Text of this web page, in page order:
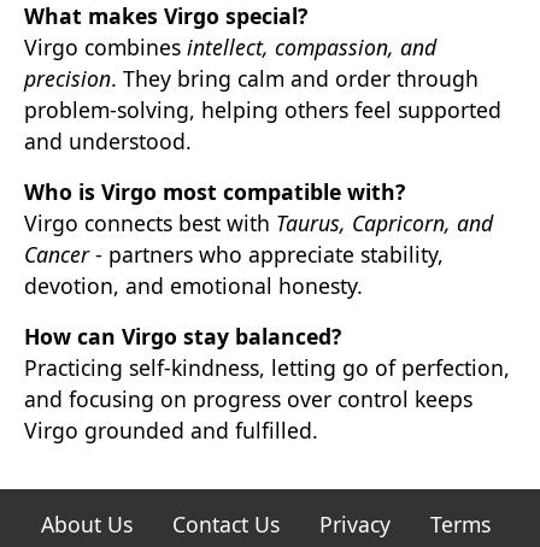
What makes Virgo special?
Virgo combines intellect, compassion, and
precision. They bring calm and order through
problem-solving, helping others feel supported
and understood.
Who is Virgo most compatible with?
Virgo connects best with Taurus, Capricorn, and
Cancer- partners who appreciate stability,
devotion, and emotional honesty.
How can Virgo stay balanced?
Practicing self-kindness, letting go of perfection,
and focusing on progress over control keeps
Virgo grounded and fulfilled.
About Us Contact Us Privacy
Terms